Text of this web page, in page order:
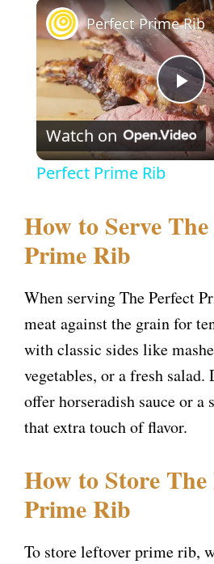
P
l
V
i
d
e
o
Perfect Prime Rib
Watch on
Perfect Prime Rib
How to Serve
Prime Rib
When serving The Perfect
meat against the grain for
with classic sides like
vegetables, or a fresh salad.
offer horseradish sauce or a
that extra touch of flavor.
How to Store The
Prime Rib
To store leftover prime rib,